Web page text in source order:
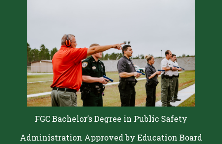
FGC Bachelor’s Degree in Public Safety
Administration Approved by Education Board